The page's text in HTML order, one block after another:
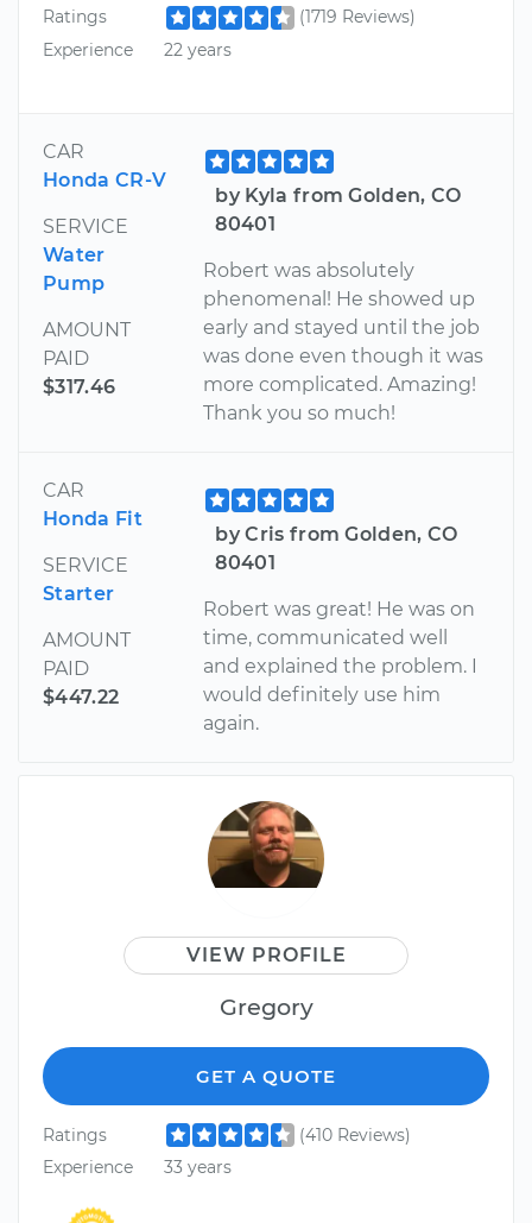
Ratings
(1719 Reviews)
Experience
22 years
CAR
Honda CR-V
SERVICE
Water
Pump
AMOUNT
PAID
$317.46
by Kyla from Golden, CO
80401
Robert was absolutely
phenomenal! He showed up
early and stayed until the job
was done even though it was
more complicated. Amazing!
Thank you so much!
CAR
Honda Fit
SERVICE
Starter
AMOUNT
PAID
$447.22
by Cris from Golden, CO
80401
Robert was great! He was on
time, communicated well
and explained the problem. I
would definitely use him
again.
VIEW PROFILE
Gregory
GET A QUOTE
Ratings
(410 Reviews)
Experience
33 years